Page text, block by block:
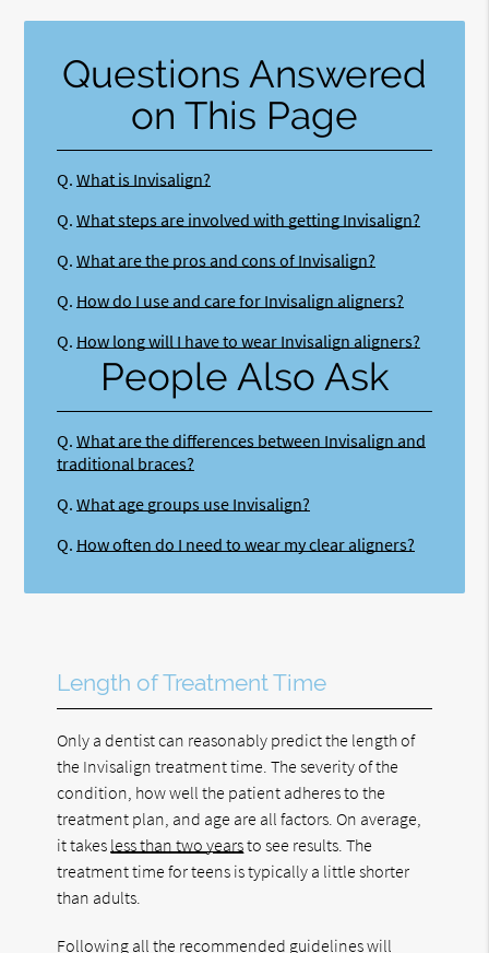
Questions Answered
on This Page
Q. What is Invisalign?
Q. What steps are involved with getting Invisalign?
Q. What are the pros and cons of Invisalign?
Q. How do I use and care for Invisalign aligners?
Q. How long will I have to wear Invisalign aligners?
People Also Ask
Q. What are the differences between Invisalign and
traditional braces?
Q. What age groups use Invisalign?
Q. How often do I need to wear my clear aligners?
Length of Treatment Time
Only a dentist can reasonably predict the length of
the Invisalign treatment time. The severity of the
condition, how well the patient adheres to the
treatment plan, and age are all factors. On average,
it takes less than two yearsto see results. The
treatment time for teens is typically a little shorter
than adults.
Following all the recommended guidelines will